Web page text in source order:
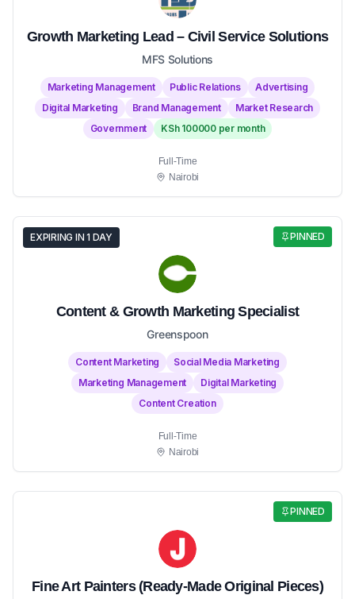
Growth Marketing Lead – Civil Service Solutions
MFS Solutions
Marketing Management Public Relations
Advertising
Digital Marketing
Brand Management
Market Research
Government
KSh 100000 per month
Full-Time
Nairobi
PINNED
EXPIRING IN 1 DAY
Content & Growth Marketing Specialist
Greenspoon
Content Marketing
Social Media Marketing
Marketing Management
Digital Marketing
Content Creation
Full-Time
Nairobi
PINNED
Fine Art Painters (Ready-Made Original Pieces)